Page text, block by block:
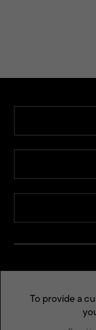
To provide a